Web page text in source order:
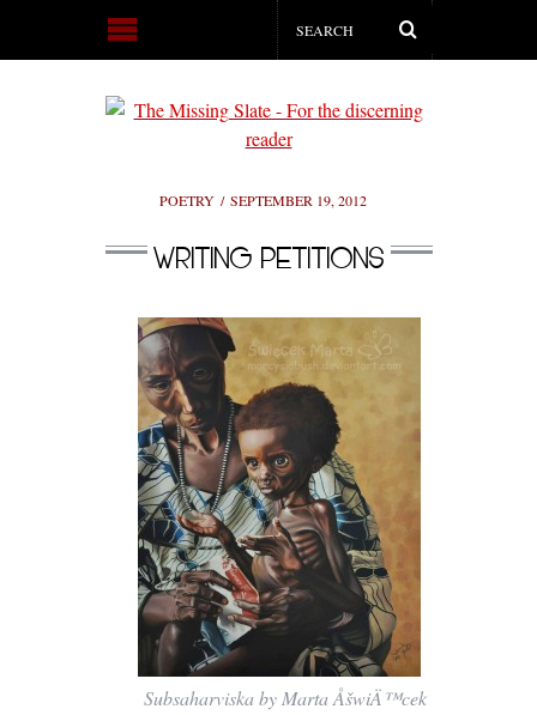
POETRY SEPTEMBER 19, 2012
WRITING PETITIONS
Subsaharviska by Marta ÅšwiÄ™cek